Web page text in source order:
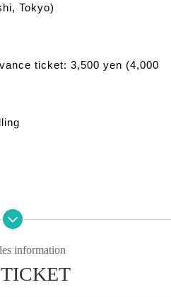
Tokyo)
ticket: 3,500 yen (4,000
D664
information